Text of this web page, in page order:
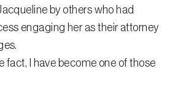
Figueredo
by others who had
engaging her as their attorney
fact, I have become one of those